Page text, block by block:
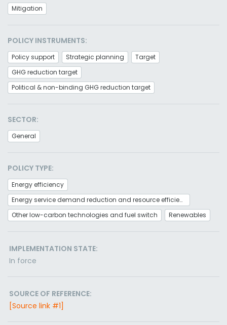
Mitigation
POLICY INSTRUMENTS:
Policy support Strategic planning
Target
GHG reduction target
Political & non-binding GHG reduction target
SECTOR:
General
POLICY TYPE:
Energy efficiency
Energy service demand reduction and resource efficiency
Other low-carbon technologies and fuel switch
Renewables
IMPLEMENTATION STATE:
In force
SOURCE OF REFERENCE:
[Source link #1]